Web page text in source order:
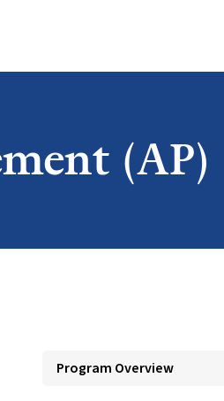
(AP)
Program Overview